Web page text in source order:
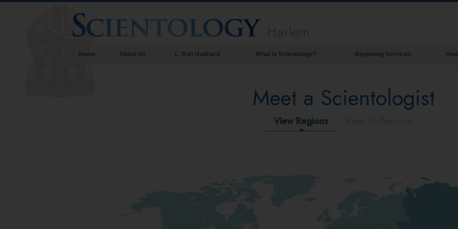
Home About Us L. Ron Hubbard What is Scientology?
Scientology Creeds & Codes
Scientology
Beginning Services
Meet a Scientologist
View Regions